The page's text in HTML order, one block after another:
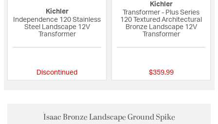
Kichler
Independence 120 Stainless
Steel Landscape 12V
Transformer
Discontinued
Kichler
Transformer - Plus Series
120 Textured Architectural
Bronze Landscape 12V
Transformer
$359.99
Isaac Bronze Landscape Ground Spike